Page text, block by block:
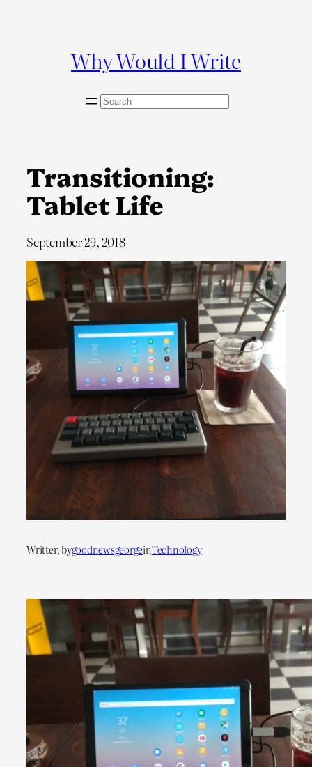
Why Would I Write
S
h
Transitioning:
Tablet Life
September 29, 2018
Written bygoodnewsgeorgeinTechnology